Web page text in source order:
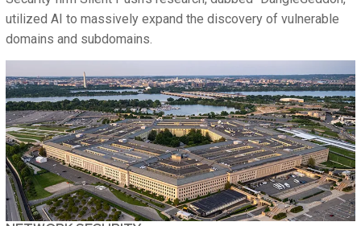
utilized AI to massively expand the discovery of vulnerable
domains and subdomains.